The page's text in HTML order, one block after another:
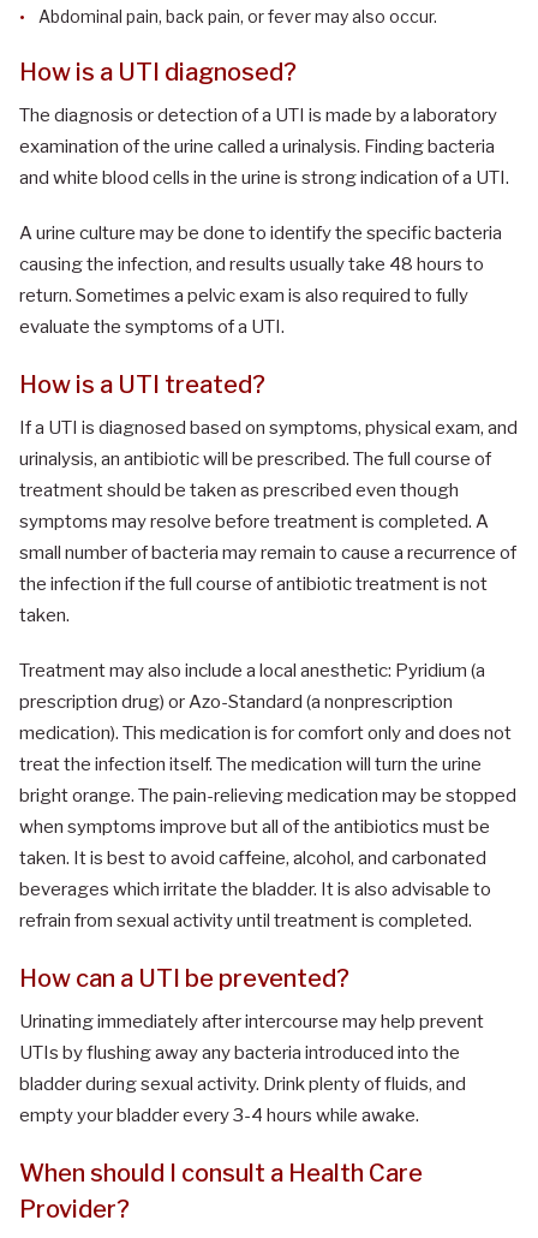
Abdominal pain, back pain, or fever may also occur.
How is a UTI diagnosed?
The diagnosis or detection of a UTI is made by a laboratory
examination of the urine called a urinalysis. Finding bacteria
and white blood cells in the urine is strong indication of a UTI.
A urine culture may be done to identify the specific bacteria
causing the infection, and results usually take 48 hours to
return. Sometimes a pelvic exam is also required to fully
evaluate the symptoms of a UTI.
How is a UTI treated?
If a UTI is diagnosed based on symptoms, physical exam, and
urinalysis, an antibiotic will be prescribed. The full course of
treatment should be taken as prescribed even though
symptoms may resolve before treatment is completed. A
small number of bacteria may remain to cause a recurrence of
the infection if the full course of antibiotic treatment is not
taken.
Treatment may also include a local anesthetic: Pyridium (a
prescription drug) or Azo-Standard (a nonprescription
medication). This medication is for comfort only and does not
treat the infection itself. The medication will turn the urine
bright orange. The pain-relieving medication may be stopped
when symptoms improve but all of the antibiotics must be
taken. It is best to avoid caffeine, alcohol, and carbonated
beverages which irritate the bladder. It is also advisable to
refrain from sexual activity until treatment is completed.
How can a UTI be prevented?
Urinating immediately after intercourse may help prevent
UTIs by flushing away any bacteria introduced into the
bladder during sexual activity. Drink plenty of fluids, and
empty your bladder every 3-4 hours while awake.
When should I consult a Health Care
Provider?